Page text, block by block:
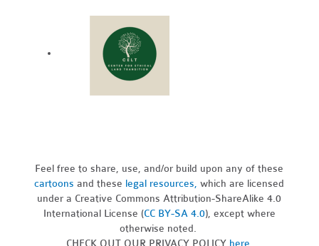
Feel free to share, use, and/or build upon any of these
cartoons and these legal resources,which are licensed
under a Creative Commons Attribution-ShareAlike 4.0
International License (CC BY-SA 4.0), except where
otherwise noted.